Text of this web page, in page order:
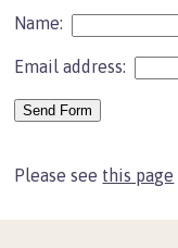
What's On
Services in August
Lunchtime Music
Events
Life Events
Name:
Email address:
Please see this page